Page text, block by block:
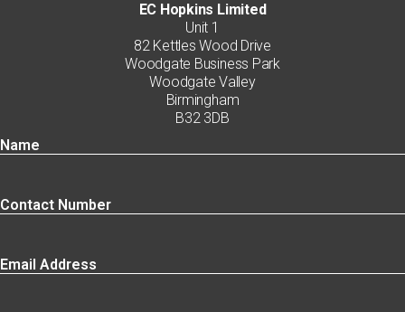
EC Hopkins Limited
Unit 1
82 Kettles Wood Drive
Woodgate Business Park
Woodgate Valley
Birmingham
B32 3DB